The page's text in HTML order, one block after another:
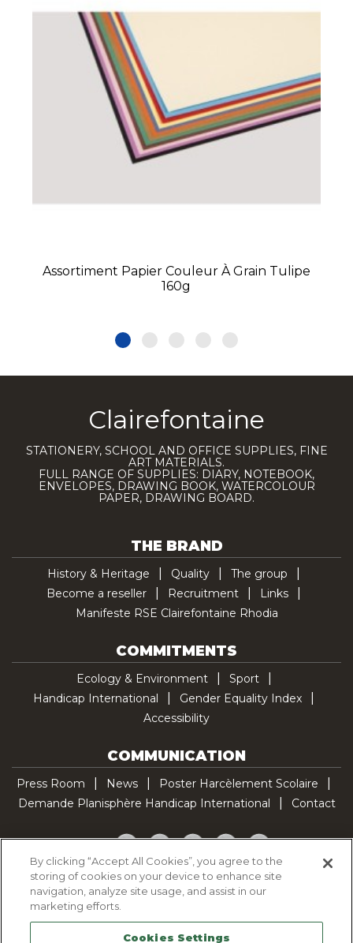
Assortiment Papier Couleur À Grain Tulipe
160g
Clairefontaine
STATIONERY, SCHOOL AND OFFICE SUPPLIES, FINE
ART MATERIALS.
FULL RANGE OF SUPPLIES: DIARY, NOTEBOOK,
ENVELOPES, DRAWING BOOK, WATERCOLOUR
PAPER, DRAWING BOARD.
THE BRAND
History & Heritage Quality
The group
Become a reseller
Recruitment
Links
Manifeste RSE Clairefontaine Rhodia
COMMITMENTS
Ecology & Environment
Sport
Handicap International
Gender Equality Index
Accessibility
COMMUNICATION
Press Room News
Poster Harcèlement Scolaire
Demande Planisphère Handicap International
Contact
Facebook
TwitterYouTubePinterestTikTok
Cookie Policy
Legal Notice
By clicking “Accept All Cookies”, you agree to the
storing of cookies on your device to enhance site
navigation, analyze site usage, and assist in our
marketing efforts.
Cookies Settings